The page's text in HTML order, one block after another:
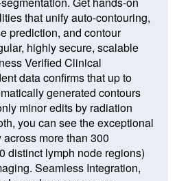
that unify auto-contouring,
prediction, and contour
highly secure, scalable
Verified Clinical
data confirms that up to
generated contours
minor edits by radiation
you can see the exceptional
more than 300
distinct lymph node regions)
Seamless Integration,